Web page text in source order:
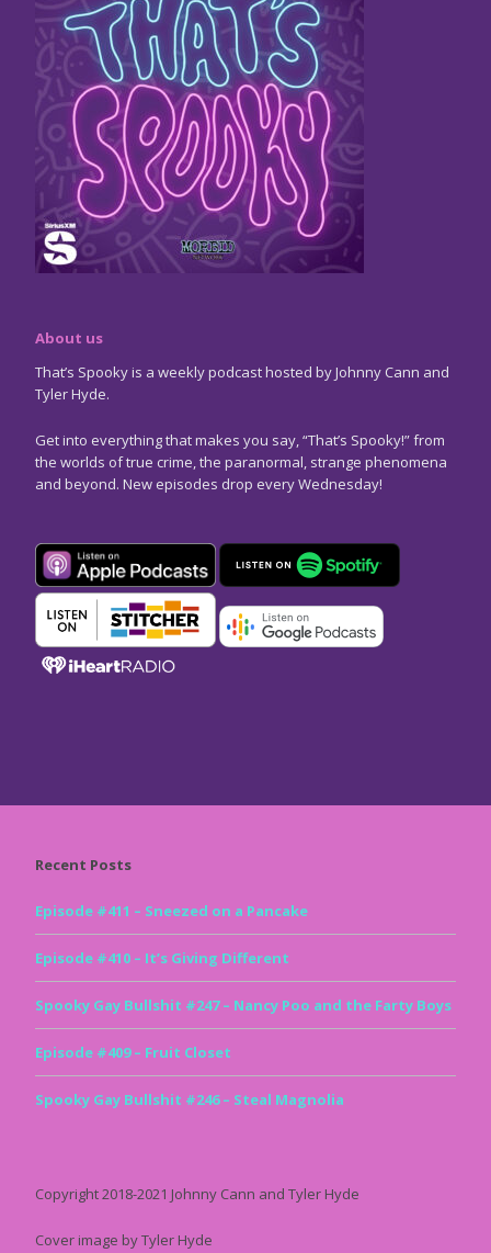
About us
That’s Spooky is a weekly podcast hosted by Johnny Cann and
Tyler Hyde.
Get into everything that makes you say, “That’s Spooky!” from
the worlds of true crime, the paranormal, strange phenomena
and beyond. New episodes drop every Wednesday!
Recent Posts
Episode #411 – Sneezed on a Pancake
Episode #410 – It’s Giving Different
Spooky Gay Bullshit #247 – Nancy Poo and the Farty Boys
Episode #409 – Fruit Closet
Spooky Gay Bullshit #246 – Steal Magnolia
Copyright 2018-2021 Johnny Cann and Tyler Hyde
Cover image by Tyler Hyde